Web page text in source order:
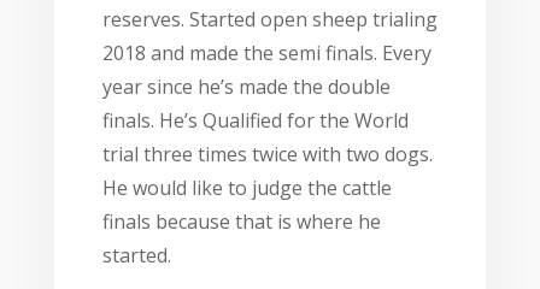
reserves. Started open sheep trialing
2018 and made the semi finals. Every
year since he’s made the double
finals. He’s Qualified for the World
trial three times twice with two dogs.
He would like to judge the cattle
finals because that is where he
started.